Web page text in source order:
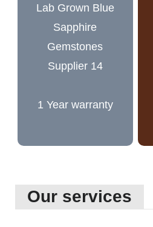
1 Year warranty
Our services